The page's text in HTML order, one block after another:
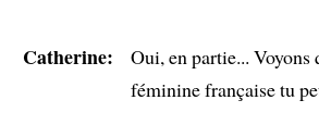
Catherine:
Oui, en partie... Voyons
féminine française tu